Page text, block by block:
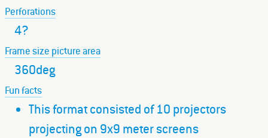
Perforations
4?
Frame size picture area
360deg
Fun facts
This format consisted of 10 projectors
projecting on 9x9 meter screens